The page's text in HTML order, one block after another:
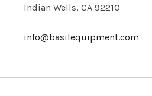
Indian Wells, CA 92210
info@basilequipment.com